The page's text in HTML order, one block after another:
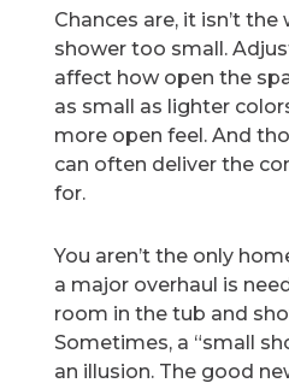
Chances are, it isn’t
shower too small.
affect how open the
as small as lighter
more open feel. And
can often deliver the
for.
You aren’t the only
a major overhaul is
room in the tub and
Sometimes, a “small
an illusion. The good